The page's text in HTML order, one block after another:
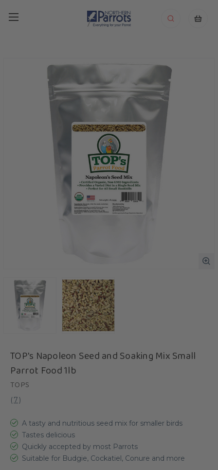
TOP's Napoleon Seed and Soaking Mix Small
Parrot Food 1lb
TOPS
( 7)
A tasty and nutritious seed mix for smaller birds
Tastes delicious
Quickly accepted by most Parrots
Suitable for Budgie, Cockatiel, Conure and more